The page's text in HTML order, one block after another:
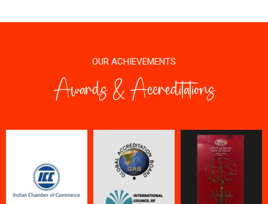
OUR ACHIEVEMENTS
Awards & Accreditations